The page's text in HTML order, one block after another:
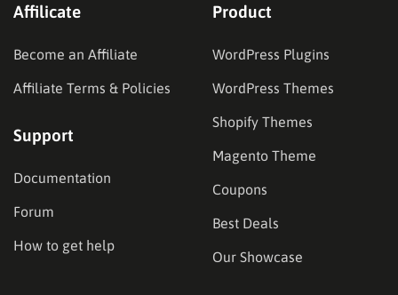
Affilicate
Become an Affiliate
Affiliate Terms & Policies
Support
Documentation
Forum
How to get help
Product
WordPress Plugins
WordPress Themes
Shopify Themes
Magento Theme
Coupons
Best Deals
Our Showcase